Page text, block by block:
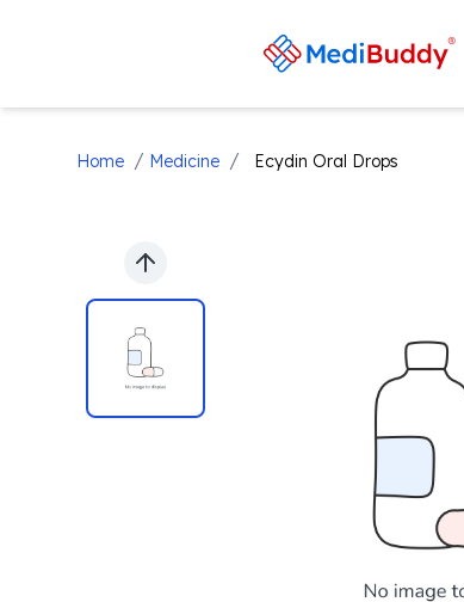
Home / Medicine / Ecydin Oral Drops
Previous slide